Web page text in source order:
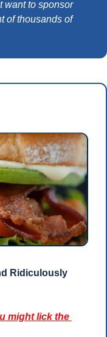
want to sponsor
of thousands of
Ridiculously
might lick the